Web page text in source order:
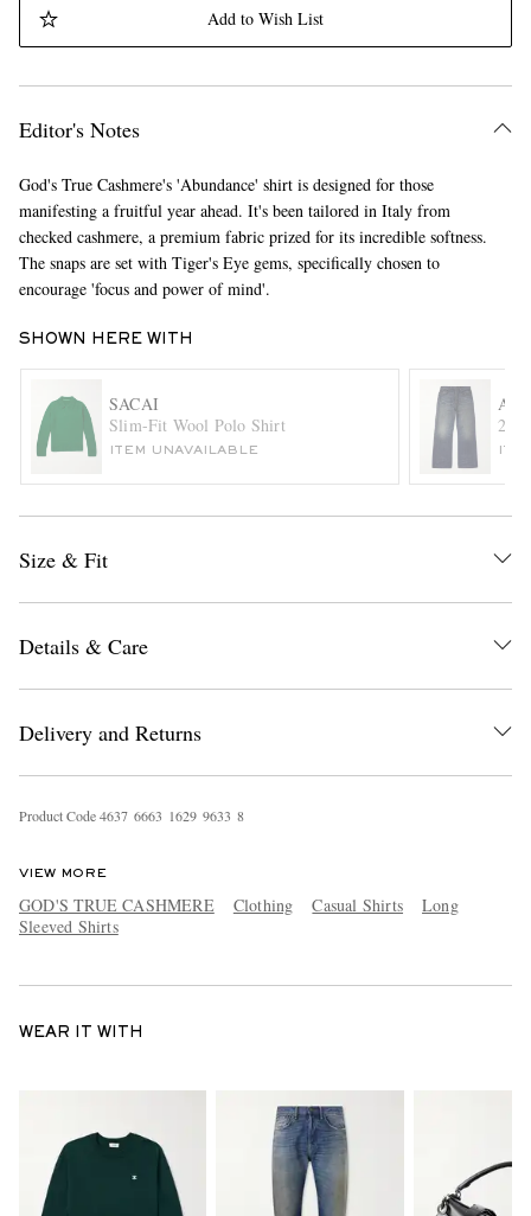
Add to Wish List
Editor's Notes
God's True Cashmere's 'Abundance' shirt is designed for those
manifesting a fruitful year ahead. It's been tailored in Italy from
checked cashmere, a premium fabric prized for its incredible softness.
The snaps are set with Tiger's Eye gems, specifically chosen to
encourage 'focus and power of mind'.
SHOWN HERE WITH
SACAI
Slim-Fit Wool Polo Shirt
ITEM UNAVAILABLE
Size & Fit
Details & Care
Delivery and Returns
Product Code4637 6663 1629 9633 8
VIEW MORE
GOD'S TRUE CASHMERE Clothing Casual Shirts
Long
Sleeved Shirts
WEAR IT WITH